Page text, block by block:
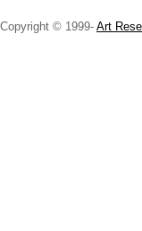
Copyright © 1999- Art